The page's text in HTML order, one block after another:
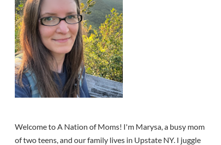
Welcome to A Nation of Moms! I'm Marysa, a busy mom
of two teens, and our family lives in Upstate NY. I juggle